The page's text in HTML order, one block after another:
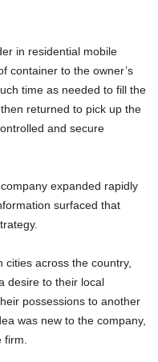
in residential mobile
container to the owner’s
time as needed to fill the
returned to pick up the
and secure
expanded rapidly
surfaced that
cities across the country,
desire to their local
possessions to another
was new to the company,